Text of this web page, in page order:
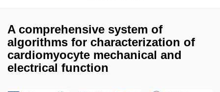
A comprehensive system of
algorithms for characterization of
cardiomyocyte mechanical and
electrical function